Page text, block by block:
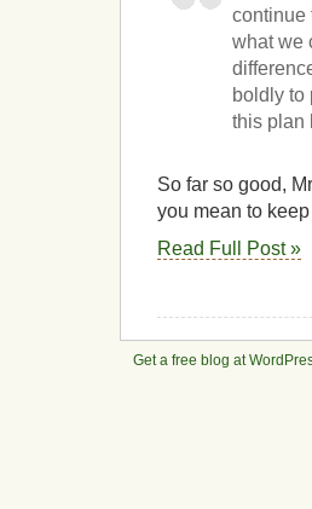
continue
what we
boldly to
this plan
So far so good,
you mean to
Read Full Post »
Get a free blog at